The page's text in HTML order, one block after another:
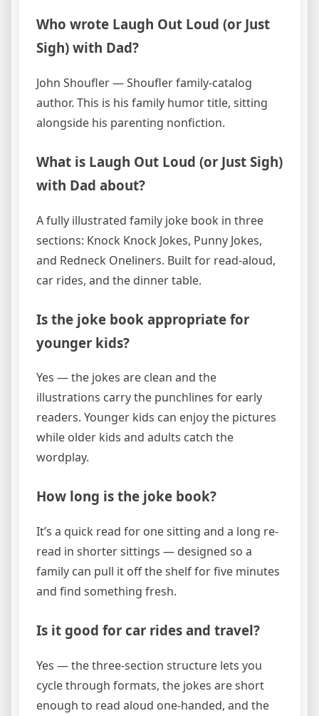
Who wrote Laugh Out Loud (or Just
Sigh) with Dad?
John Shoufler — Shoufler family-catalog
author. This is his family humor title, sitting
alongside his parenting nonfiction.
What is Laugh Out Loud (or Just Sigh)
with Dad about?
A fully illustrated family joke book in three
sections: Knock Knock Jokes, Punny Jokes,
and Redneck Oneliners. Built for read-aloud,
car rides, and the dinner table.
Is the joke book appropriate for
younger kids?
Yes — the jokes are clean and the
illustrations carry the punchlines for early
readers. Younger kids can enjoy the pictures
while older kids and adults catch the
wordplay.
How long is the joke book?
It’s a quick read for one sitting and a long re-
read in shorter sittings — designed so a
family can pull it off the shelf for five minutes
and find something fresh.
Is it good for car rides and travel?
Yes — the three-section structure lets you
cycle through formats, the jokes are short
enough to read aloud one-handed, and the